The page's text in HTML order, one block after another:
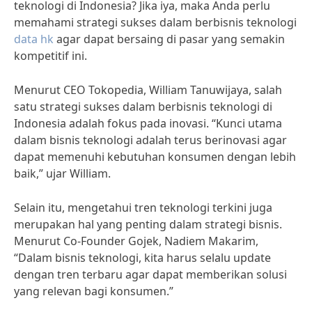
teknologi di Indonesia? Jika iya, maka Anda perlu
memahami strategi sukses dalam berbisnis teknologi
data hk agar dapat bersaing di pasar yang semakin
kompetitif ini.
Menurut CEO Tokopedia, William Tanuwijaya, salah
satu strategi sukses dalam berbisnis teknologi di
Indonesia adalah fokus pada inovasi. “Kunci utama
dalam bisnis teknologi adalah terus berinovasi agar
dapat memenuhi kebutuhan konsumen dengan lebih
baik,” ujar William.
Selain itu, mengetahui tren teknologi terkini juga
merupakan hal yang penting dalam strategi bisnis.
Menurut Co-Founder Gojek, Nadiem Makarim,
“Dalam bisnis teknologi, kita harus selalu update
dengan tren terbaru agar dapat memberikan solusi
yang relevan bagi konsumen.”